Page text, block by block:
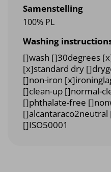
Samenstelling
100% PL
Washing
[]wash []30degrees
[x]standard dry
[]non-iron
[]clean-up []normal-
[]phthalate-free
[]alcantaraco2neutral
[]ISO50001